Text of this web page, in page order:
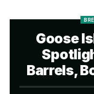
Goose
Barrels,